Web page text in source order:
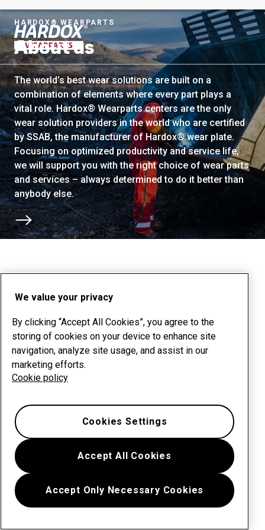
To startpage
HARDOX® WEARPARTS
About us
The world’s best wear solutions are built on a
combination of elements where every part plays a
vital role. Hardox® Wearparts centers are the only
wear solution providers in the world who are certified
by SSAB, the manufacturer of Hardox® wear plate.
Focusing on optimized productivity and service life,
we will support you with the right choice of wear parts
and services – always determined to do it better than
anybody else.
Scroll to next section
We value your privacy
By clicking “Accept All Cookies”, you agree to the
storing of cookies on your device to enhance site
navigation, analyze site usage, and assist in our
marketing efforts.
Cookie policy
Accept All Cookies
Accept Only Necessary Cookies
Cookies Settings